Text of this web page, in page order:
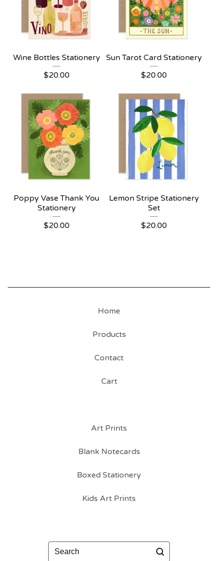
Wine Bottles Stationery
$20.00
Sun Tarot Card Stationery
$20.00
Poppy Vase Thank You
Stationery
$20.00
Lemon Stripe Stationery
Set
$20.00
Home
Products
Contact
Cart
Art Prints
Blank Notecards
Boxed Stationery
Kids Art Prints
Search